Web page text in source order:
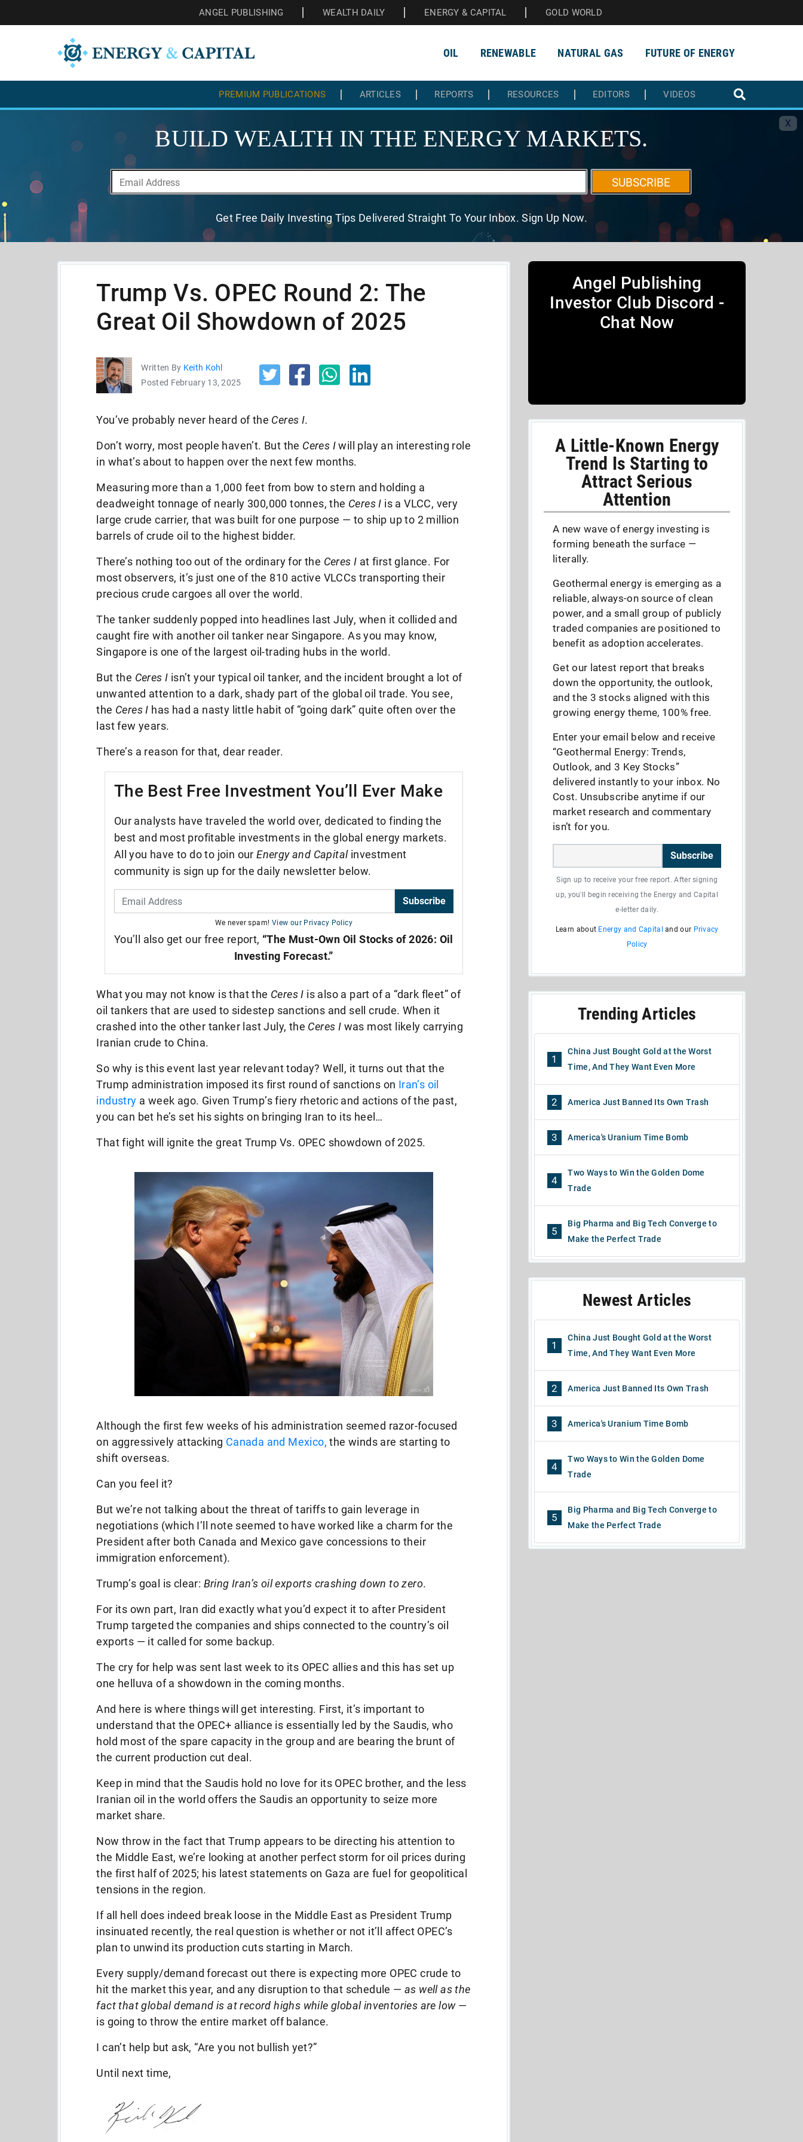
ANGEL PUBLISHING WEALTH DAILY ENERGY & CAPITAL GOLD WORLD
OIL RENEWABLE NATURAL GAS FUTURE OF ENERGY
PREMIUM PUBLICATIONS ARTICLES REPORTS RESOURCES EDITORS VIDEOS
X
BUILD WEALTH IN THE ENERGY MARKETS.
SUBSCRIBE
Get Free Daily Investing Tips Delivered Straight To Your Inbox. Sign Up Now.
Trump Vs. OPEC Round 2: The
Great Oil Showdown of 2025
Written By Keith Kohl
Posted February 13, 2025
You’ve probably never heard of the Ceres I.
Don’t worry, most people haven’t. But the Ceres Iwill play an interesting role
in what’s about to happen over the next few months.
Measuring more than a 1,000 feet from bow to stern and holding a
deadweight tonnage of nearly 300,000 tonnes, the Ceres I is a VLCC, very
large crude carrier, that was built for one purpose — to ship up to 2 million
barrels of crude oil to the highest bidder.
There’s nothing too out of the ordinary for the Ceres I at first glance. For
most observers, it’s just one of the 810 active VLCCs transporting their
precious crude cargoes all over the world.
The tanker suddenly popped into headlines last July, when it collided and
caught fire with another oil tanker near Singapore. As you may know,
Singapore is one of the largest oil-trading hubs in the world.
But the Ceres I isn’t your typical oil tanker, and the incident brought a lot of
unwanted attention to a dark, shady part of the global oil trade. You see,
the Ceres I has had a nasty little habit of “going dark” quite often over the
last few years.
There’s a reason for that, dear reader.
The Best Free Investment You’ll Ever Make
Our analysts have traveled the world over, dedicated to finding the
best and most profitable investments in the global energy markets.
All you have to do to join ourEnergy and Capitalinvestment
community is sign up for the daily newsletter below.
Subscribe
We never spam! View our Privacy Policy
You’ll also get our free report, “The Must-Own Oil Stocks of 2026: Oil
Investing Forecast.”
What you may not know is that the Ceres I is also a part of a “dark fleet” of
oil tankers that are used to sidestep sanctions and sell crude. When it
crashed into the other tanker last July, the Ceres I was most likely carrying
Iranian crude to China.
So why is this event last year relevant today? Well, it turns out that the
Trump administration imposed its first round of sanctions on Iran’s oil
industry a week ago. Given Trump’s fiery rhetoric and actions of the past,
you can bet he’s set his sights on bringing Iran to its heel…
That fight will ignite the great Trump Vs. OPEC showdown of 2025.
Although the first few weeks of his administration seemed razor-focused
on aggressively attacking Canada and Mexico, the winds are starting to
shift overseas.
Can you feel it?
But we’re not talking about the threat of tariffs to gain leverage in
negotiations (which I’ll note seemed to have worked like a charm for the
President after both Canada and Mexico gave concessions to their
immigration enforcement).
Trump’s goal is clear: Bring Iran’s oil exports crashing down to zero.
For its own part, Iran did exactly what you’d expect it to after President
Trump targeted the companies and ships connected to the country’s oil
exports — it called for some backup.
The cry for help was sent last week to its OPEC allies and this has set up
one helluva of a showdown in the coming months.
And here is where things will get interesting. First, it’s important to
understand that the OPEC+ alliance is essentially led by the Saudis, who
hold most of the spare capacity in the group and are bearing the brunt of
the current production cut deal.
Keep in mind that the Saudis hold no love for its OPEC brother, and the less
Iranian oil in the world offers the Saudis an opportunity to seize more
market share.
Now throw in the fact that Trump appears to be directing his attention to
the Middle East, we’re looking at another perfect storm for oil prices during
the first half of 2025; his latest statements on Gaza are fuel for geopolitical
tensions in the region.
If all hell does indeed break loose in the Middle East as President Trump
insinuated recently, the real question is whether or not it’ll affect OPEC’s
plan to unwind its production cuts starting in March.
Every supply/demand forecast out there is expecting more OPEC crude to
hit the market this year, and any disruption to that schedule —as well as the
fact that global demand is at record highs while global inventories are low —
is going to throw the entire market off balance.
I can’t help but ask, “Are you not bullish yet?”
Until next time,
Angel Publishing
Investor Club Discord -
Chat Now
A Little-Known Energy
Trend Is Starting to
Attract Serious
Attention
A new wave of energy investing is
forming beneath the surface —
literally.
Geothermal energy is emerging as a
reliable, always-on source of clean
power, and a small group of publicly
traded companies are positioned to
benefit as adoption accelerates.
Get our latest report that breaks
down the opportunity, the outlook,
and the 3 stocks aligned with this
growing energy theme, 100% free.
Enter your email below and receive
“Geothermal Energy: Trends,
Outlook, and 3 Key Stocks”
delivered instantly to your inbox. No
Cost. Unsubscribe anytime if our
market research and commentary
isn’t for you.
Subscribe
Sign up to receive your free report. After signing
up, you'll begin receiving the Energy and Capital
e-letter daily.
Learn about Energy and Capital and our Privacy
Policy
Trending Articles
1
China Just Bought Gold at the Worst
Time, And They Want Even More
2 America Just Banned Its Own Trash
3 America's Uranium Time Bomb
4
Two Ways to Win the Golden Dome
Trade
5
Big Pharma and Big Tech Converge to
Make the Perfect Trade
Newest Articles
1
China Just Bought Gold at the Worst
Time, And They Want Even More
2 America Just Banned Its Own Trash
3 America's Uranium Time Bomb
4
Two Ways to Win the Golden Dome
Trade
5
Big Pharma and Big Tech Converge to
Make the Perfect Trade